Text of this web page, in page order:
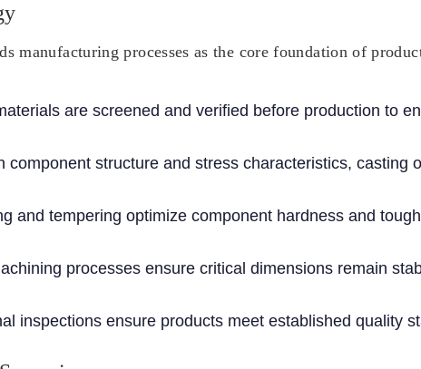
manufacturing processes as the core foundation of
are screened and verified before production to
component structure and stress characteristics, casting
and tempering optimize component hardness and
processes ensure critical dimensions remain
inspections ensure products meet established quality